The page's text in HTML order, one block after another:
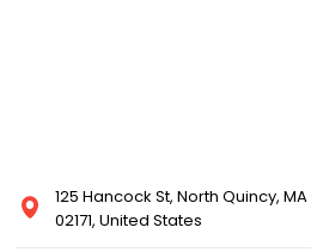
125 Hancock St, North Quincy, MA
02171, United States